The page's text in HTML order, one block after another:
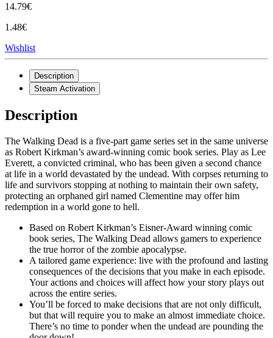
14.79€
1.48€
Wishlist
Description
Steam Activation
Description
The Walking Dead is a five-part game series set in the same universe
as Robert Kirkman’s award-winning comic book series. Play as Lee
Everett, a convicted criminal, who has been given a second chance
at life in a world devastated by the undead. With corpses returning to
life and survivors stopping at nothing to maintain their own safety,
protecting an orphaned girl named Clementine may offer him
redemption in a world gone to hell.
Based on Robert Kirkman’s Eisner-Award winning comic
book series, The Walking Dead allows gamers to experience
the true horror of the zombie apocalypse.
A tailored game experience: live with the profound and lasting
consequences of the decisions that you make in each episode.
Your actions and choices will affect how your story plays out
across the entire series.
You’ll be forced to make decisions that are not only difficult,
but that will require you to make an almost immediate choice.
There’s no time to ponder when the undead are pounding the